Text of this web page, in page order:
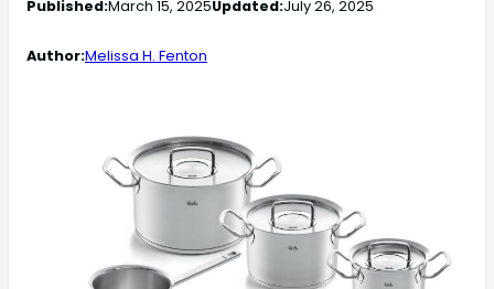
Published:March 15, 2025Updated:July 26, 2025
Author:Melissa H. Fenton